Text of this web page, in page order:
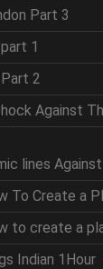
Part 3
1
2
Against
lines
To Create a
to create a
Indian 1Hour